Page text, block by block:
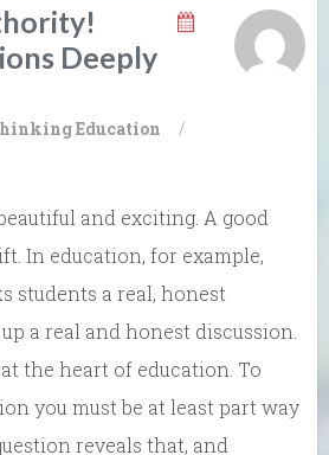
Deeply
Education
/
and exciting. A good
In education, for example,
students a real, honest
a real and honest discussion.
the heart of education. To
you must be at least part way
reveals that, and